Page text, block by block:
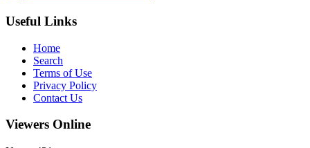
Useful Links
Home
Search
Terms of Use
Privacy Policy
Contact Us
Viewers Online